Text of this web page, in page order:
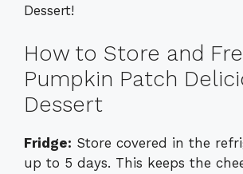
Dessert!
How to Store and
Pumpkin Patch
Dessert
Fridge: Store covered in the
up to 5 days. This keeps the